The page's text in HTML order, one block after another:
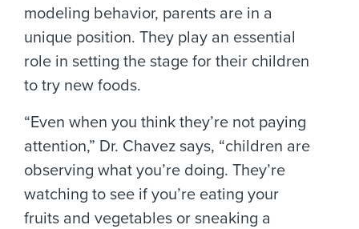
modeling behavior, parents are in a
unique position. They play an essential
role in setting the stage for their children
to try new foods.
“Even when you think they’re not paying
attention,” Dr. Chavez says, “children are
observing what you’re doing. They’re
watching to see if you’re eating your
fruits and vegetables or sneaking a